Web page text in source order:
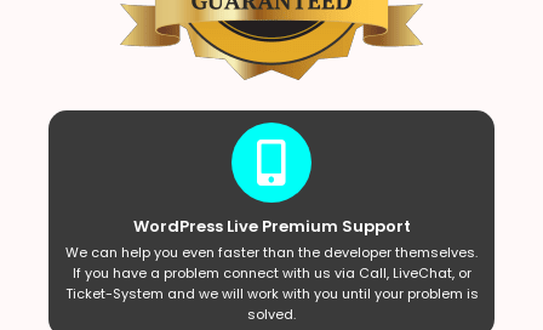
WordPress Live Premium Support
We can help you even faster than the developer themselves.
If you have a problem connect with us via Call, LiveChat, or
Ticket-System and we will work with you until your problem is
solved.